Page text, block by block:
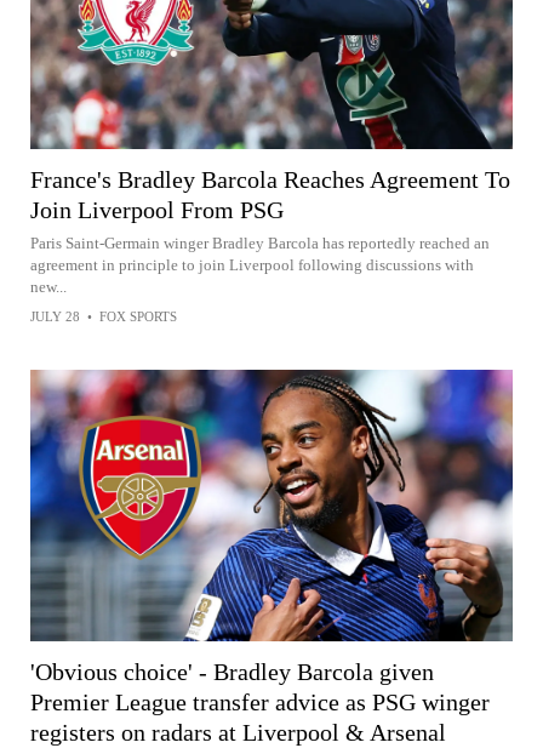
France's Bradley Barcola Reaches Agreement To
Join Liverpool From PSG
Paris Saint-Germain winger Bradley Barcola has reportedly reached an
agreement in principle to join Liverpool following discussions with
new...
JULY 28 • FOX SPORTS
'Obvious choice' - Bradley Barcola given
Premier League transfer advice as PSG winger
registers on radars at Liverpool & Arsenal